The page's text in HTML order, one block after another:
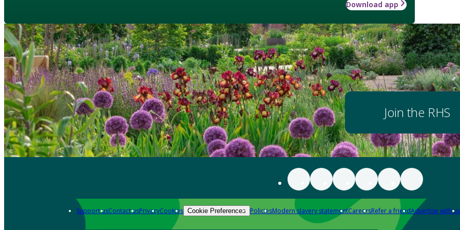
Download app
Join the RHS
Support usContact usPrivacyCookies Cookie Preferences PoliciesModern slavery statementCareersRefer a friendAdvertise with us